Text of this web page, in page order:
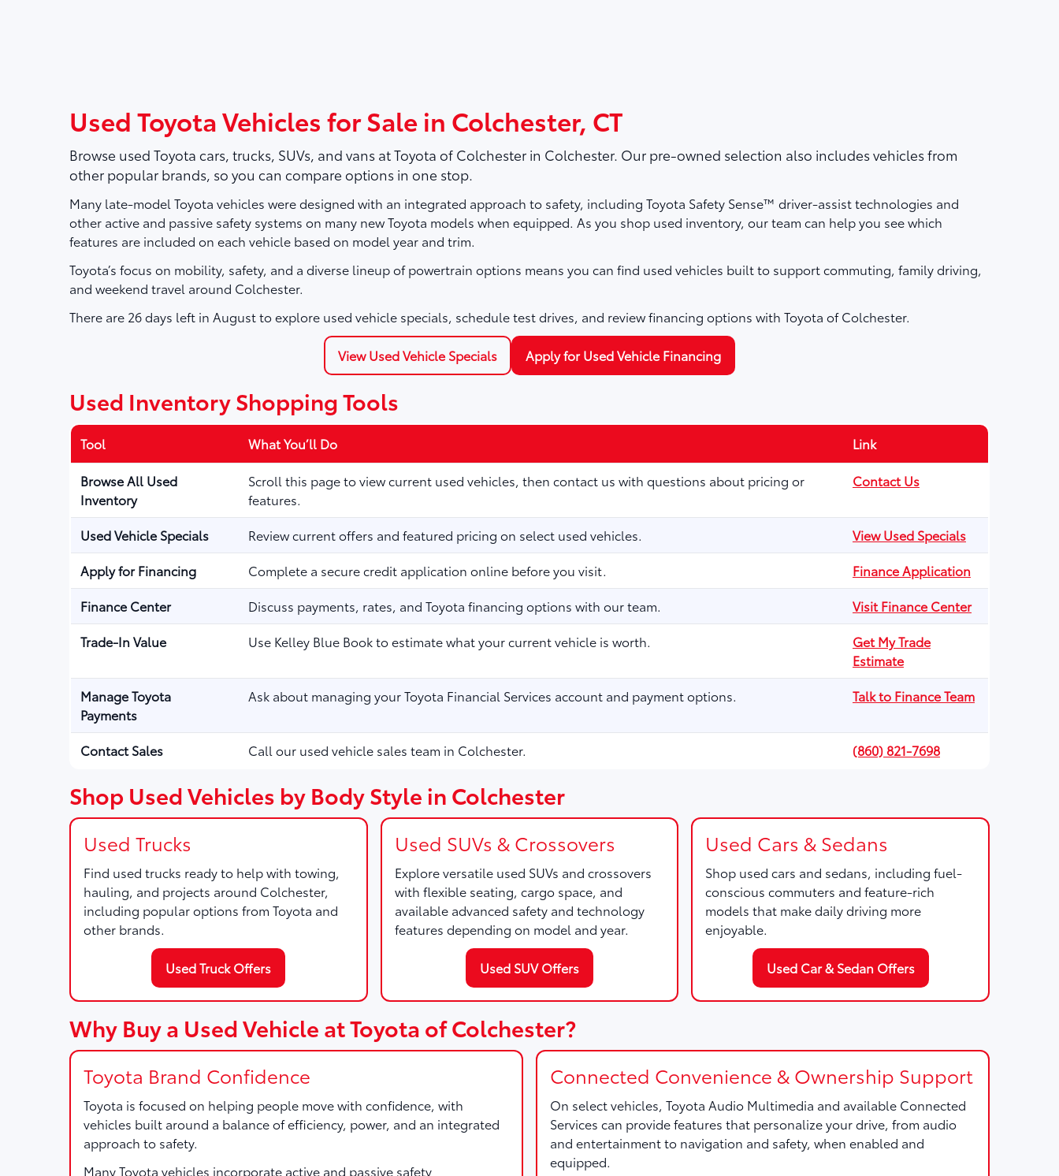
Used Toyota Vehicles for Sale in Colchester, CT
Browse used Toyota cars, trucks, SUVs, and vans atToyota of Colchesterin Colchester. Our pre-owned selection also includes vehicles from
other popular brands, so you can compare options in one stop.
Many late-model Toyota vehicles were designed with an integrated approach to safety, including Toyota Safety Sense™ driver-assist technologies and
other active and passive safety systems on many new Toyota models when equipped. As you shop used inventory, our team can help you see which
features are included on each vehicle based on model year and trim.
Toyota’s focus on mobility, safety, and a diverse lineup of powertrain options means you can find used vehicles built to support commuting, family driving,
and weekend travel around Colchester.
There are 26days left in Augustto explore used vehicle specials, schedule test drives, and review financing options with Toyota of Colchester.
View Used Vehicle Specials Apply for Used Vehicle Financing
Used Inventory Shopping Tools
Tool What You’ll Do Link
Browse All Used
Inventory
Scroll this page to view current used vehicles, then contact us with questions about pricing or
features.
Contact Us
Used Vehicle Specials Review current offers and featured pricing on select used vehicles.
View Used Specials
Apply for Financing
Complete a secure credit application online before you visit.
Finance Application
Finance Center
Discuss payments, rates, and Toyota financing options with our team.
Visit Finance Center
Trade-In Value
Use Kelley Blue Book to estimate what your current vehicle is worth.
Get My Trade
Estimate
Manage Toyota
Payments
Ask about managing your Toyota Financial Services account and payment options. Talk to Finance Team
Contact Sales Call our used vehicle sales team in Colchester. (860) 821-7698
Shop Used Vehicles by Body Style in Colchester
Used Trucks
Find used trucks ready to help with towing,
hauling, and projects around Colchester,
including popular options from Toyota and
other brands.
Used Truck Offers
Used SUVs & Crossovers
Explore versatile used SUVs and crossovers
with flexible seating, cargo space, and
available advanced safety and technology
features depending on model and year.
Used SUV Offers
Used Cars & Sedans
Shop used cars and sedans, including fuel-
conscious commuters and feature-rich
models that make daily driving more
enjoyable.
Used Car & Sedan Offers
Why Buy a Used Vehicle at Toyota of Colchester?
Toyota Brand Confidence
Toyota is focused on helping people move with confidence, with
vehicles built around a balance of efficiency, power, and an integrated
approach to safety.
Many Toyota vehicles incorporate active and passive safety
Connected Convenience & Ownership Support
On select vehicles, Toyota Audio Multimedia and available Connected
Services can provide features that personalize your drive, from audio
and entertainment to navigation and safety, when enabled and
equipped.